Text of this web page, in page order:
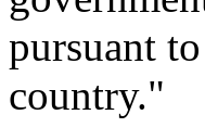
pursuant
country."